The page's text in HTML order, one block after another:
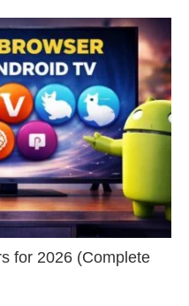
for 2026 (Complete